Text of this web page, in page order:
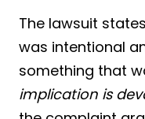
The lawsuit
was intentional
something that
implication is